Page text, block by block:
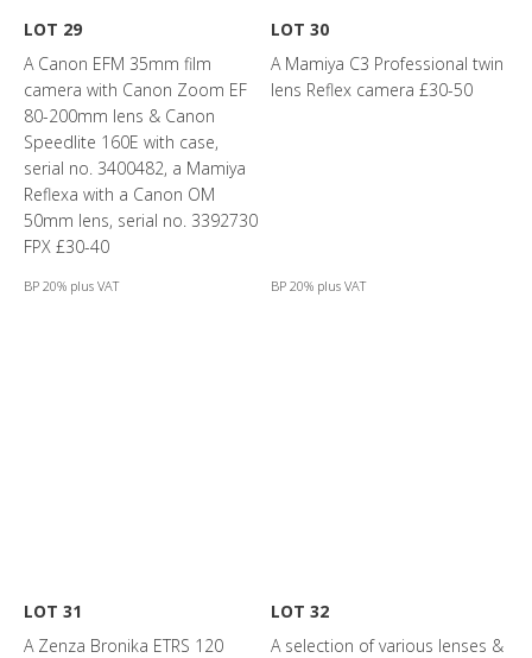
LOT 29
A Canon EFM 35mm film
camera with Canon Zoom EF
80-200mm lens & Canon
Speedlite 160E with case,
serial no. 3400482, a Mamiya
Reflexa with a Canon OM
50mm lens, serial no. 3392730
FPX £30-40
BP 20% plus VAT
LOT 30
A Mamiya C3 Professional twin
lens Reflex camera £30-50
BP 20% plus VAT
LOT 31
A Zenza Bronika ETRS 120
LOT 32
A selection of various lenses &